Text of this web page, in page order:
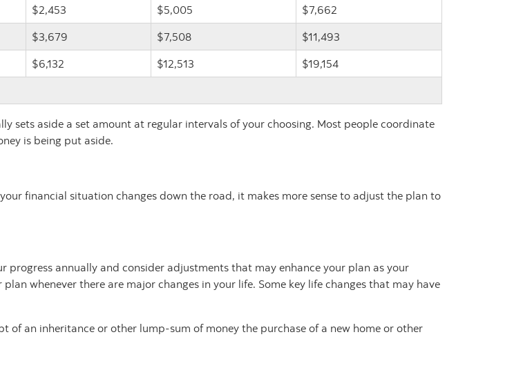
$2,453 $5,005
$7,662
$3,679 $7,508
$11,493
$6,132 $12,513
$19,154
sets aside a set amount at regular intervals of your choosing. Most people coordinate
is being put aside.
financial situation changes down the road, it makes more sense to adjust the plan to
annually and consider adjustments that may enhance your plan as your
whenever there are major changes in your life. Some key life changes that may have
of an inheritance or other lump-sum of money the purchase of a new home or other